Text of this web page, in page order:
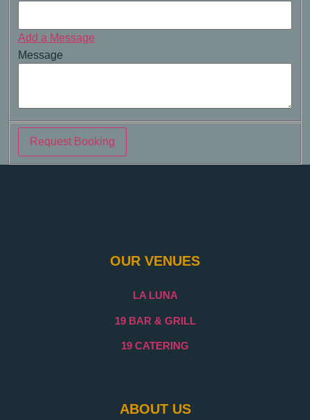
Add a Message
Message
Request Booking
OUR VENUES
LA LUNA
19 BAR & GRILL
19 CATERING
ABOUT US